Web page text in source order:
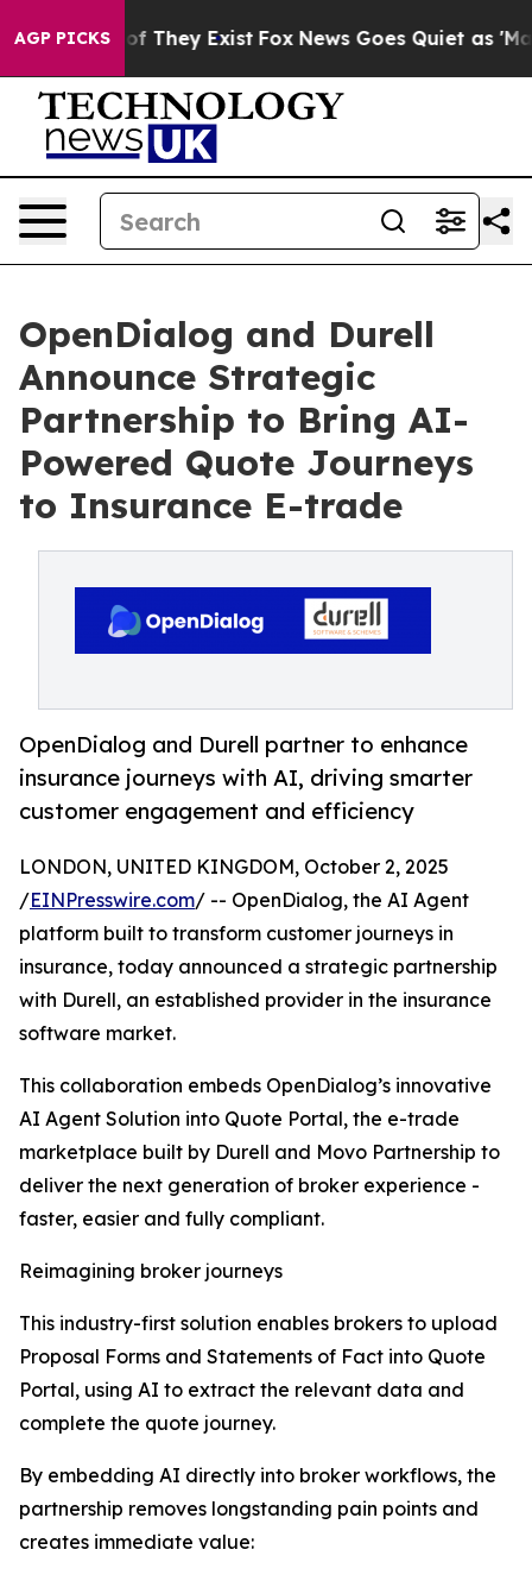
AGP PICKS
no Proof They Exist Fox News Goes Quiet as 'Maga
OpenDialog and Durell
Announce Strategic
Partnership to Bring AI-
Powered Quote Journeys
to Insurance E-trade
OpenDialog and Durell partner to enhance
insurance journeys with AI, driving smarter
customer engagement and efficiency
LONDON, UNITED KINGDOM, October 2, 2025
/EINPresswire.com/ -- OpenDialog, the AI Agent
platform built to transform customer journeys in
insurance, today announced a strategic partnership
with Durell, an established provider in the insurance
software market.
This collaboration embeds OpenDialog’s innovative
AI Agent Solution into Quote Portal, the e-trade
marketplace built by Durell and Movo Partnership to
deliver the next generation of broker experience -
faster, easier and fully compliant.
Reimagining broker journeys
This industry-first solution enables brokers to upload
Proposal Forms and Statements of Fact into Quote
Portal, using AI to extract the relevant data and
complete the quote journey.
By embedding AI directly into broker workflows, the
partnership removes longstanding pain points and
creates immediate value: